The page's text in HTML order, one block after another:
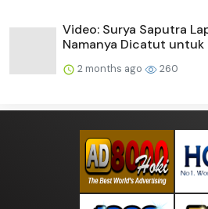
Video: Surya Saputra
Namanya Dicatut untuk
2 months ago 260